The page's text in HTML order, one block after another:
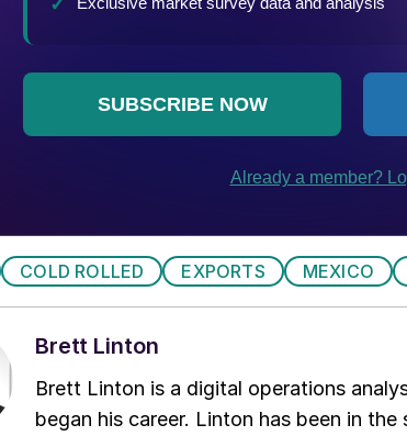
COLD ROLLED EXPORTS MEXICO
Brett Linton
Brett Linton is a digital operations
began his career. Linton has been in